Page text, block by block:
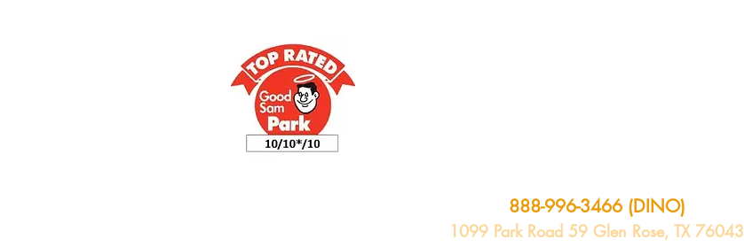
888-996-3466 (DINO)
1099 Park Road 59 Glen Rose, TX 76043